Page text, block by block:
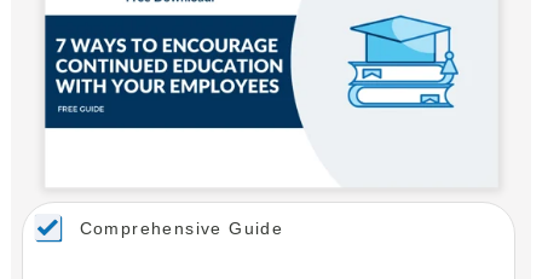
Comprehensive Guide